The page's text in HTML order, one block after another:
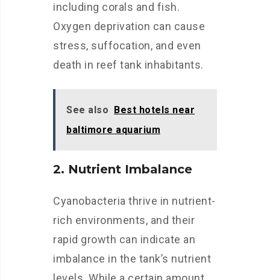
including corals and fish.
Oxygen deprivation can cause
stress, suffocation, and even
death in reef tank inhabitants.
See also Best hotels near
baltimore aquarium
2. Nutrient Imbalance
Cyanobacteria thrive in nutrient-
rich environments, and their
rapid growth can indicate an
imbalance in the tank’s nutrient